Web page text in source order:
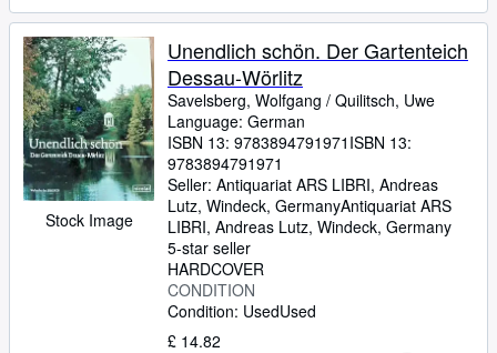
Stock Image
Unendlich schön. Der Gartenteich
Dessau-Wörlitz
Savelsberg, Wolfgang / Quilitsch, Uwe
Language: German
ISBN 13: 9783894791971 ISBN 13:
9783894791971
Seller: Antiquariat ARS LIBRI, Andreas
Lutz, Windeck, GermanyAntiquariat ARS
LIBRI, Andreas Lutz, Windeck, Germany
5-star seller
HARDCOVER
CONDITION
Condition: UsedUsed
£ 14.82